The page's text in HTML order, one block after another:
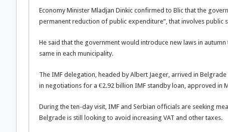
Economy Minister Mladjan Dinkic confirmed to Blic that the
permanent reduction of public expenditure”, that involves public
He said that the government would introduce new laws in
same in each municipality.
The IMF delegation, headed by Albert Jaeger, arrived in
in negotiations for a €2.92 billion IMF standby loan, approved in
During the ten-day visit, IMF and Serbian officials are seeking
Belgrade is still looking to avoid increasing VAT and other taxes.